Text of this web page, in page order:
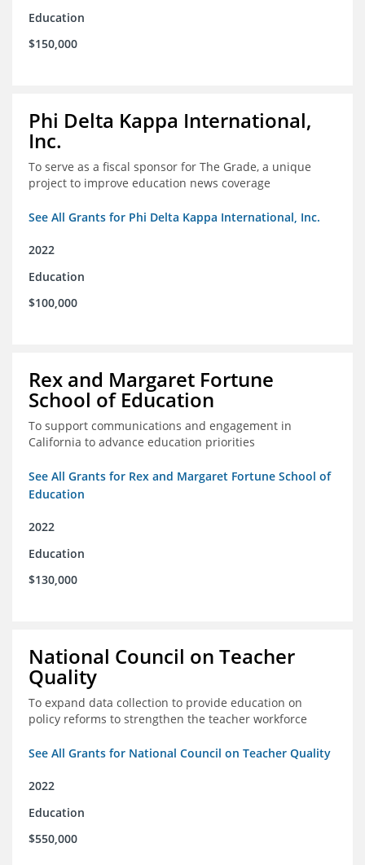
Education
$150,000
Phi Delta Kappa International,
Inc.
To serve as a fiscal sponsor for The Grade, a unique
project to improve education news coverage
See All Grants for Phi Delta Kappa International, Inc.
2022
Education
$100,000
Rex and Margaret Fortune
School of Education
To support communications and engagement in
California to advance education priorities
See All Grants for Rex and Margaret Fortune School of
Education
2022
Education
$130,000
National Council on Teacher
Quality
To expand data collection to provide education on
policy reforms to strengthen the teacher workforce
See All Grants for National Council on Teacher Quality
2022
Education
$550,000